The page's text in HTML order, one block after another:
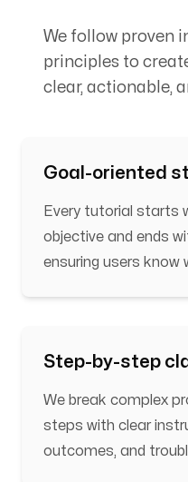
We follow proven
principles to
clear, actionable,
Goal-oriented
Every tutorial starts
objective and ends
ensuring users know
Step-by-step
We break complex
steps with clear
outcomes, and